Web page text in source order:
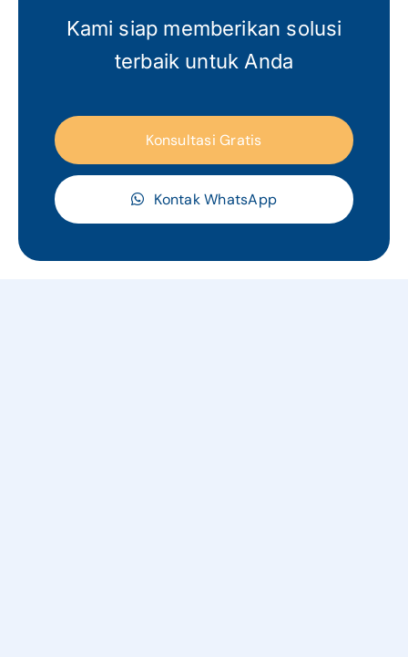
Kami siap memberikan solusi
terbaik untuk Anda
Konsultasi Gratis
Kontak WhatsApp